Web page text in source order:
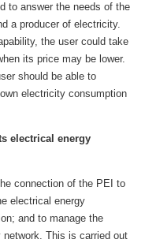
to answer the needs of the
a producer of electricity.
the user could take
its price may be lower.
should be able to
electricity consumption
electrical energy
connection of the PEI to
electrical energy
and to manage the
network. This is carried out